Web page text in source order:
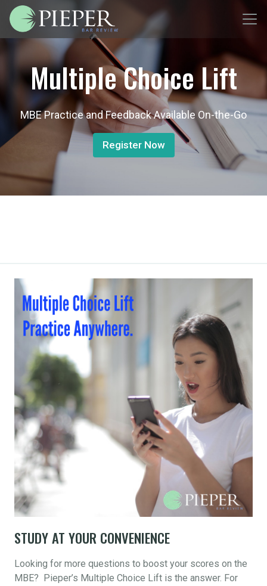
Multiple Choice Lift
MBE Practice and Feedback Available On-the-Go
Register Now
STUDY AT YOUR CONVENIENCE
Looking for more questions to boost your scores on the
MBE? Pieper’s Multiple Choice Lift is the answer. For